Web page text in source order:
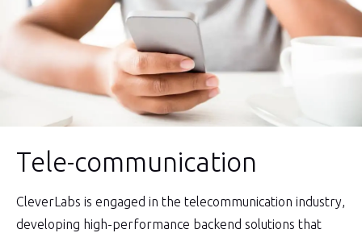
Tele-communication
CleverLabs is engaged in the telecommunication industry,
developing high-performance backend solutions that